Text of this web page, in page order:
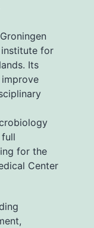
institute for
Its
for the
Center